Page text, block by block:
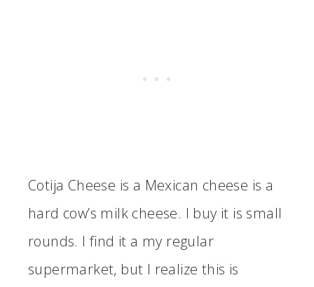
Cotija Cheese is a Mexican cheese is a
hard cow’s milk cheese. I buy it is small
rounds. I find it a my regular
supermarket, but I realize this is